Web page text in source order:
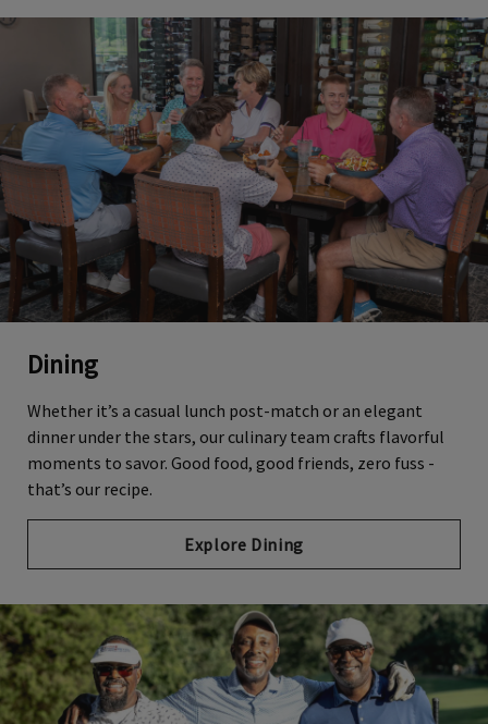
Dining
Whether it’s a casual lunch post-match or an elegant
dinner under the stars, our culinary team crafts flavorful
moments to savor. Good food, good friends, zero fuss -
that’s our recipe.
Explore Dining